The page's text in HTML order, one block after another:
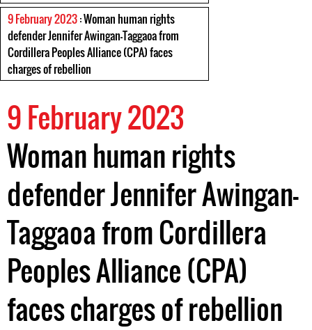
9 February 2023: Woman human rights
defender Jennifer Awingan-Taggaoa from
Cordillera Peoples Alliance (CPA) faces
charges of rebellion
9 February 2023
Woman human rights
defender Jennifer Awingan-
Taggaoa from Cordillera
Peoples Alliance (CPA)
faces charges of rebellion